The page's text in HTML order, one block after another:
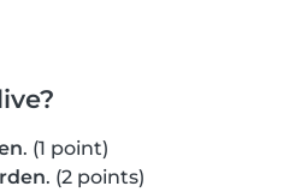
. (1 point)
. (2 points)